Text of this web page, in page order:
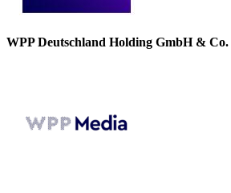
WPP Deutschland Holding GmbH &